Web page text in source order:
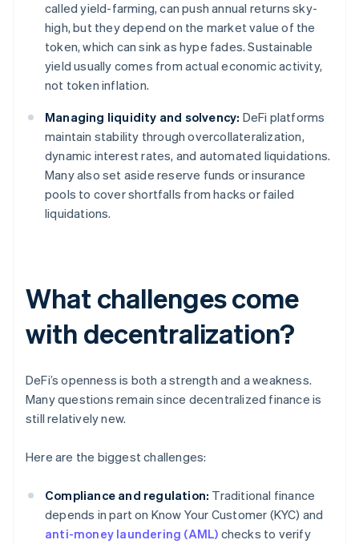
called yield-farming, can push annual returns sky-
high, but they depend on the market value of the
token, which can sink as hype fades. Sustainable
yield usually comes from actual economic activity,
not token inflation.
Managing liquidity and solvency: DeFi platforms
maintain stability through overcollateralization,
dynamic interest rates, and automated liquidations.
Many also set aside reserve funds or insurance
pools to cover shortfalls from hacks or failed
liquidations.
What challenges come
with decentralization?
DeFi’s openness is both a strength and a weakness.
Many questions remain since decentralized finance is
still relatively new.
Here are the biggest challenges:
Compliance and regulation: Traditional finance
depends in part on Know Your Customer (KYC) and
anti-money laundering (AML) checks to verify